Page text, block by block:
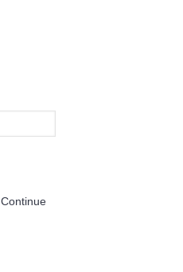
Continue